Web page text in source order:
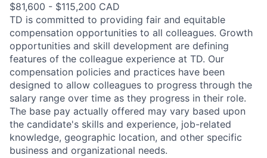
$81,600 - $115,200 CAD
TD is committed to providing fair and equitable
compensation opportunities to all colleagues. Growth
opportunities and skill development are defining
features of the colleague experience at TD. Our
compensation policies and practices have been
designed to allow colleagues to progress through the
salary range over time as they progress in their role.
The base pay actually offered may vary based upon
the candidate's skills and experience, job-related
knowledge, geographic location, and other specific
business and organizational needs.